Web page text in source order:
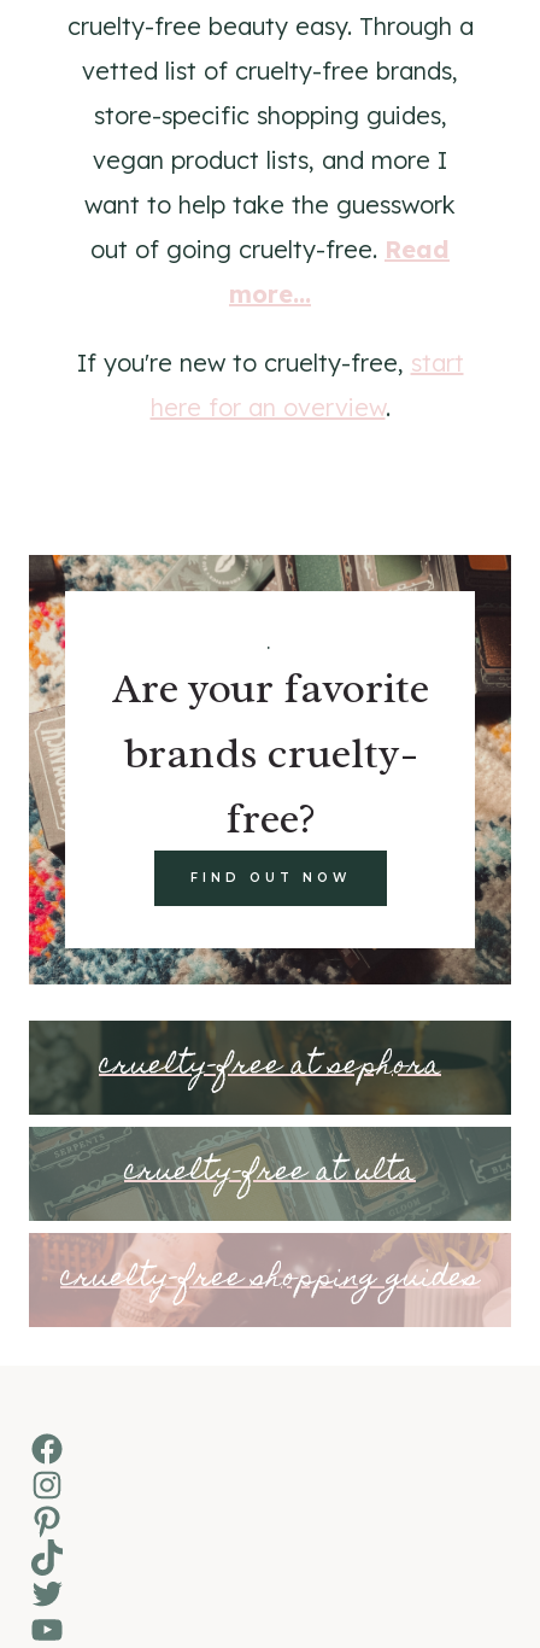
cruelty-free beauty easy. Through a
vetted list of cruelty-free brands,
store-specific shopping guides,
vegan product lists, and more I
want to help take the guesswork
out of going cruelty-free. Read
more...
If you're new to cruelty-free, start
here for an overview.
.
Are your favorite
brands cruelty-
free?
FIND OUT NOW
cruelty-free at sephora
cruelty-free at ulta
cruelty-free shopping guides
Facebook
Instagram
Pinterest
TikTok
Twitter
YouTube